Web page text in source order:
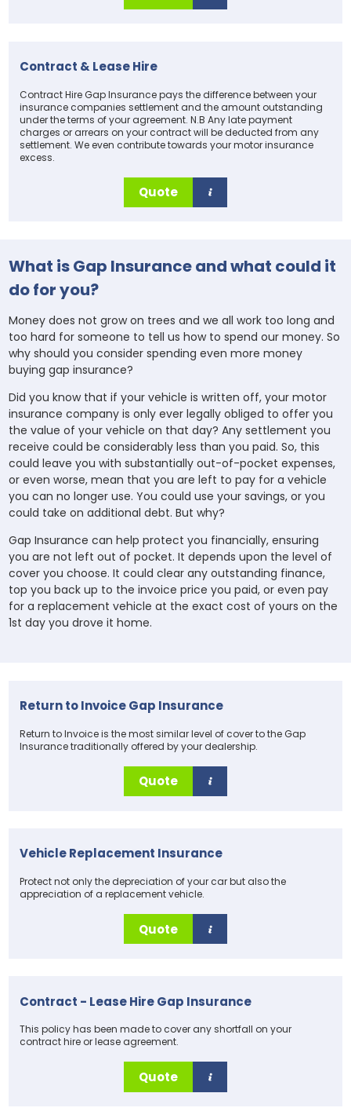
Contract & Lease Hire
Contract Hire Gap Insurance pays the difference between your
insurance companies settlement and the amount outstanding
under the terms of your agreement. N.B Any late payment
charges or arrears on your contract will be deducted from any
settlement. We even contribute towards your motor insurance
excess.
Quote
What is Gap Insurance and what could it
do for you?
Money does not grow on trees and we all work too long and
too hard for someone to tell us how to spend our money. So
why should you consider spending even more money
buying gap insurance?
Did you know that if your vehicle is written off, your motor
insurance company is only ever legally obliged to offer you
the value of your vehicle on that day? Any settlement you
receive could be considerably less than you paid. So, this
could leave you with substantially out-of-pocket expenses,
or even worse, mean that you are left to pay for a vehicle
you can no longer use. You could use your savings, or you
could take on additional debt. But why?
Gap Insurance can help protect you financially, ensuring
you are not left out of pocket. It depends upon the level of
cover you choose. It could clear any outstanding finance,
top you back up to the invoice price you paid, or even pay
for a replacement vehicle at the exact cost of yours on the
1st day you drove it home.
Return to Invoice Gap Insurance
Return to Invoice is the most similar level of cover to the Gap
Insurance traditionally offered by your dealership.
Quote
Vehicle Replacement Insurance
Protect not only the depreciation of your car but also the
appreciation of a replacement vehicle.
Quote
Contract - Lease Hire Gap Insurance
This policy has been made to cover any shortfall on your
contract hire or lease agreement.
Quote